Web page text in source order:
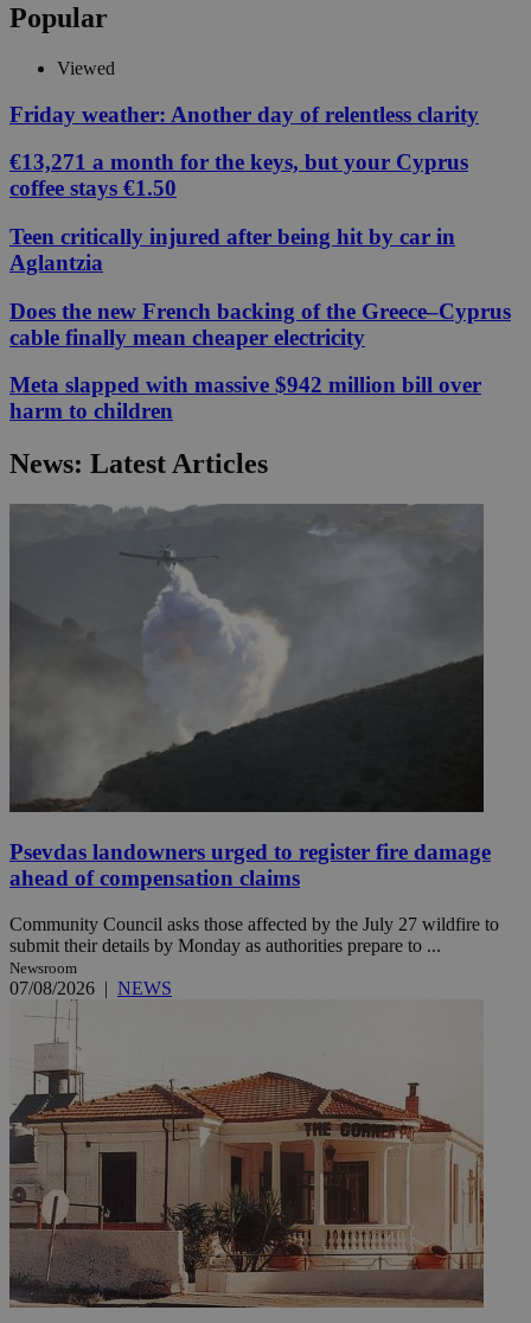
Popular
Viewed
Friday weather: Another day of relentless clarity
€13,271 a month for the keys, but your Cyprus
coffee stays €1.50
Teen critically injured after being hit by car in
Aglantzia
Does the new French backing of the Greece–Cyprus
cable finally mean cheaper electricity
Meta slapped with massive $942 million bill over
harm to children
News: Latest Articles
Psevdas landowners urged to register fire damage
ahead of compensation claims
Community Council asks those affected by the July 27 wildfire to
submit their details by Monday as authorities prepare to ...
Newsroom
07/08/2026 | NEWS